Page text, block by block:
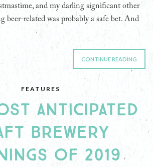
and my darling significant other
beer-related was probably a safe bet. And
CONTINUE READING
FEATURES
ANTICIPATED
BREWERY
OF 2019